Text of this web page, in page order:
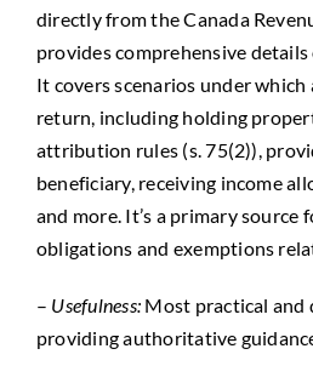
directly from the Canada
provides comprehensive
It covers scenarios under
return, including holding
attribution rules (s. 75(2)),
beneficiary, receiving income
and more. It’s a primary
obligations and exemptions
– Usefulness: Most practical and
providing authoritative